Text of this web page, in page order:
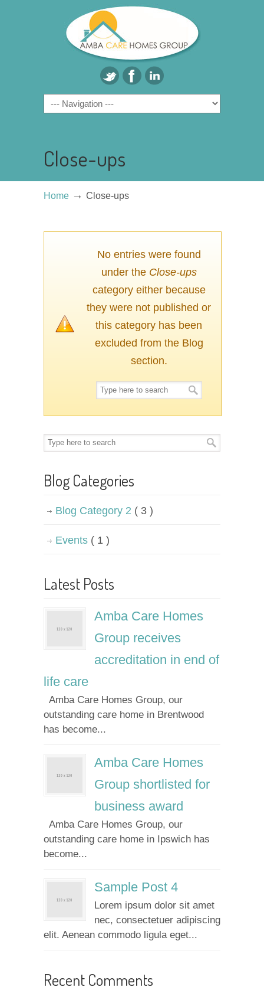
Close-ups
Home → Close-ups
No entries were found
under the Close-ups
category either because
they were not published or
this category has been
excluded from the Blog
section.
Blog Categories
Blog Category 2 ( 3 )
Events ( 1 )
Latest Posts
Amba Care Homes
Group receives
accreditation in end of
life care
Amba Care Homes Group, our
outstanding care home in Brentwood
has become...
Amba Care Homes
Group shortlisted for
business award
Amba Care Homes Group, our
outstanding care home in Ipswich has
become...
Sample Post 4
Lorem ipsum dolor sit amet
nec, consectetuer adipiscing
elit. Aenean commodo ligula eget...
Recent Comments